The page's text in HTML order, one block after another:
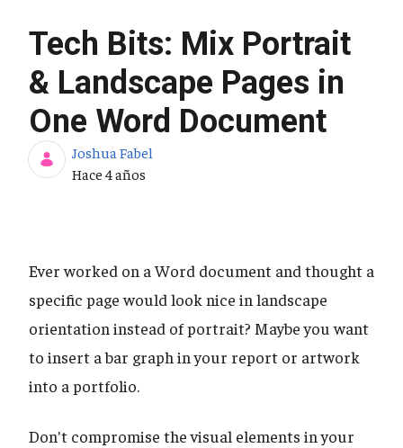
Tech Bits: Mix Portrait
& Landscape Pages in
One Word Document
Joshua Fabel
Fecha de publicación
Hace 4 años
Ever worked on a Word document and thought a
specific page would look nice in landscape
orientation instead of portrait? Maybe you want
to insert a bar graph in your report or artwork
into a portfolio.
Don't compromise the visual elements in your